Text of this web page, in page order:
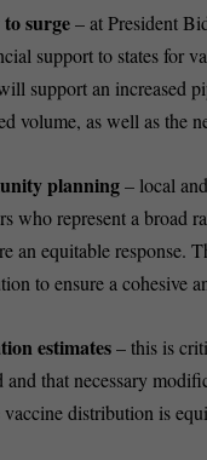
surge– at President
support to states for
support an increased
volume, as well as the
planning– local
who represent a broad
an equitable response.
to ensure a cohesive
estimates– this is
and that necessary
vaccine distribution is